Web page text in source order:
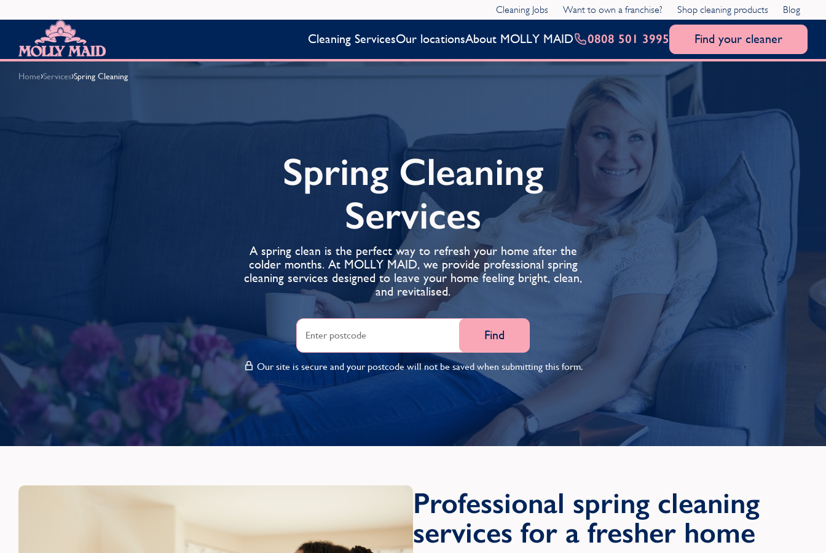
Cleaning Jobs Want to own a franchise? Shop cleaning products Blog
Cleaning ServicesOur locationsAbout MOLLY MAID 0808 501 3995 Find your cleaner
Home›Services›Spring Cleaning
Spring Cleaning
Services
A spring clean is the perfect way to refresh your home after the
colder months. At MOLLY MAID, we provide professional spring
cleaning services designed to leave your home feeling bright, clean,
and revitalised.
Find
Our site is secure and your postcode will not be saved when submitting this form.
Professional spring cleaning
services for a fresher home